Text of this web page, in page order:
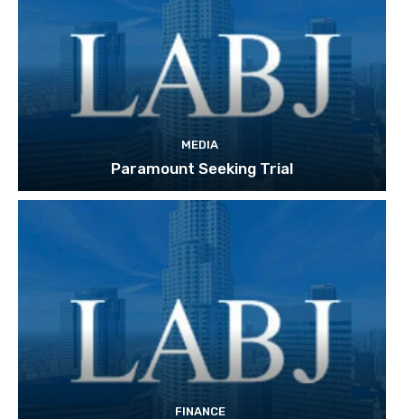
MEDIA
Paramount Seeking Trial
FINANCE